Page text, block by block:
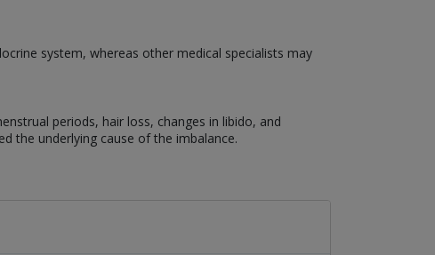
system, whereas other medical specialists may
periods, hair loss, changes in libido, and
the underlying cause of the imbalance.